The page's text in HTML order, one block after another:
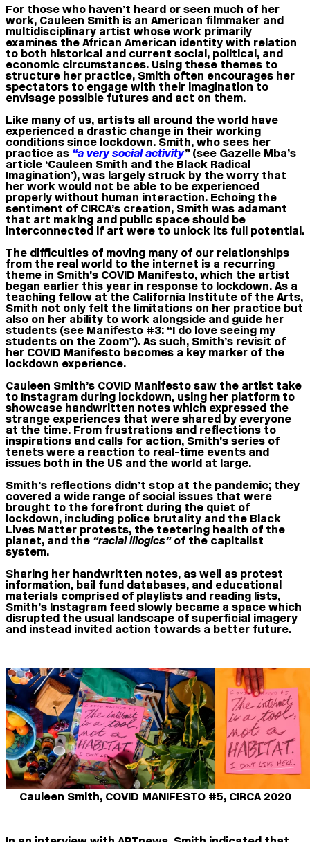
For those who haven’t heard or seen much of her
work, Cauleen Smith is an American filmmaker and
multidisciplinary artist whose work primarily
examines the African American identity with relation
to both historical and current social, political, and
economic circumstances. Using these themes to
structure her practice, Smith often encourages her
spectators to engage with their imagination to
envisage possible futures and act on them.
Like many of us, artists all around the world have
experienced a drastic change in their working
conditions since lockdown. Smith, who sees her
practice as “a very social activity”(see Gazelle Mba’s
article ‘Cauleen Smith and the Black Radical
Imagination’), was largely struck by the worry that
her work would not be able to be experienced
properly without human interaction. Echoing the
sentiment of CIRCA’s creation, Smith was adamant
that art making and public space should be
interconnected if art were to unlock its full potential.
The difficulties of moving many of our relationships
from the real world to the internet is a recurring
theme in Smith’s COVID Manifesto, which the artist
began earlier this year in response to lockdown. As a
teaching fellow at the California Institute of the Arts,
Smith not only felt the limitations on her practice but
also on her ability to work alongside and guide her
students (see Manifesto #3: “I do love seeing my
students on the Zoom”). As such, Smith’s revisit of
her COVID Manifesto becomes a key marker of the
lockdown experience.
Cauleen Smith’s COVID Manifesto saw the artist take
to Instagram during lockdown, using her platform to
showcase handwritten notes which expressed the
strange experiences that were shared by everyone
at the time. From frustrations and reflections to
inspirations and calls for action, Smith’s series of
tenets were a reaction to real-time events and
issues both in the US and the world at large.
Smith’s reflections didn’t stop at the pandemic; they
covered a wide range of social issues that were
brought to the forefront during the quiet of
lockdown, including police brutality and the Black
Lives Matter protests, the teetering health of the
planet, and the “racial illogics”of the capitalist
system.
Sharing her handwritten notes, as well as protest
information, bail fund databases, and educational
materials comprised of playlists and reading lists,
Smith’s Instagram feed slowly became a space which
disrupted the usual landscape of superficial imagery
and instead invited action towards a better future.
Cauleen Smith, COVID MANIFESTO #5, CIRCA 2020